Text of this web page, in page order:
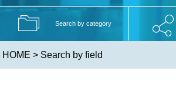
Search by category
HOME > Search by field